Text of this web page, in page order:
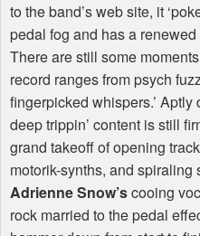
to the band’s web site, it
pedal fog and has a
There are still some
record ranges from psych
fingerpicked whispers.’
deep trippin’ content is still
grand takeoff of opening
motorik-synths, and
Adrienne Snow’scooing
rock married to the pedal